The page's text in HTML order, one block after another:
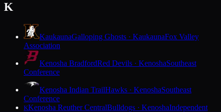
K
KaukaunaGalloping Ghosts · KaukaunaFox Valley
Association
Kenosha BradfordRed Devils · KenoshaSoutheast
Conference
Kenosha Indian TrailHawks · KenoshaSoutheast
Conference
KKenosha Reuther CentralBulldogs · KenoshaIndependent